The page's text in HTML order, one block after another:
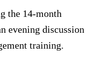
the 14-month
evening discussion
training.